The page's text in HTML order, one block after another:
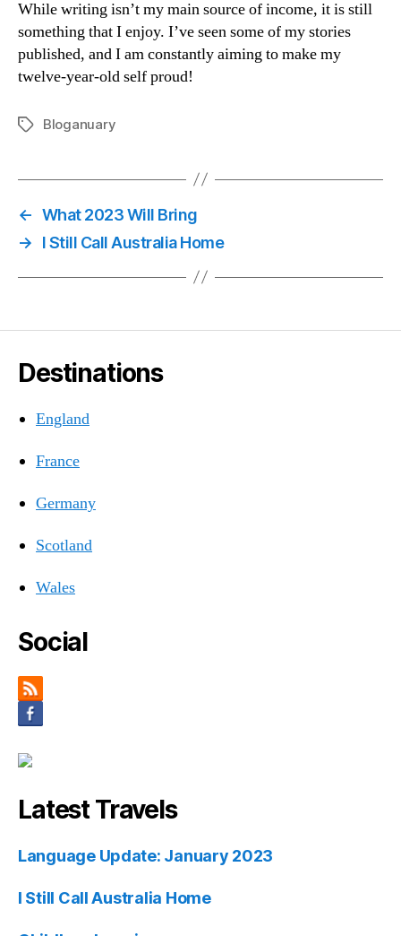
While writing isn’t my main source of income, it is still
something that I enjoy. I’ve seen some of my stories
published, and I am constantly aiming to make my
twelve-year-old self proud!
TagsBloganuary
← What 2023 Will Bring
→
I Still Call Australia Home
Destinations
England
France
Germany
Scotland
Wales
Social
Latest Travels
Language Update: January 2023
I Still Call Australia Home